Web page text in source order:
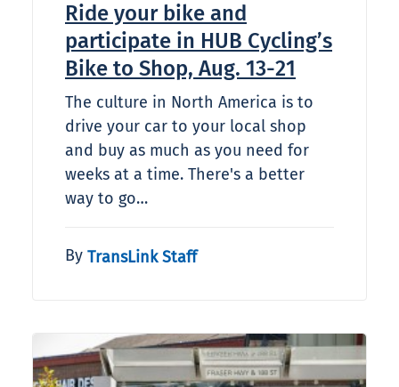
Ride your bike and
participate in HUB Cycling’s
Bike to Shop, Aug. 13-21
The culture in North America is to
drive your car to your local shop
and buy as much as you need for
weeks at a time. There's a better
way to go…
By TransLink Staff